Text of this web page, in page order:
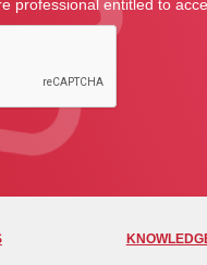
professional entitled to